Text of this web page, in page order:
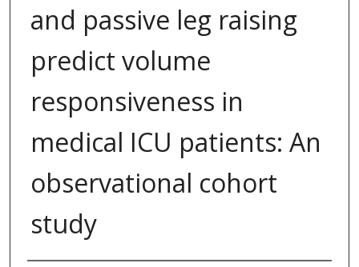
and passive leg raising
predict volume
responsiveness in
medical ICU patients: An
observational cohort
study